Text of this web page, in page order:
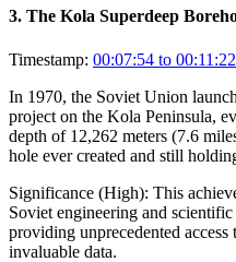
3. The Kola Superdeep
Timestamp: 00:07:54 to 00:11:22
In 1970, the Soviet Union
project on the Kola Peninsula,
depth of 12,262 meters (7.6
hole ever created and still
Significance (High): This
Soviet engineering and
providing unprecedented
invaluable data.